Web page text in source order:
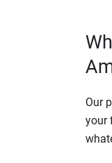
Our
your